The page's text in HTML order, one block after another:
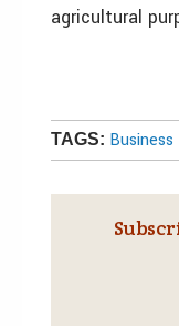
agricultural
TAGS: Business